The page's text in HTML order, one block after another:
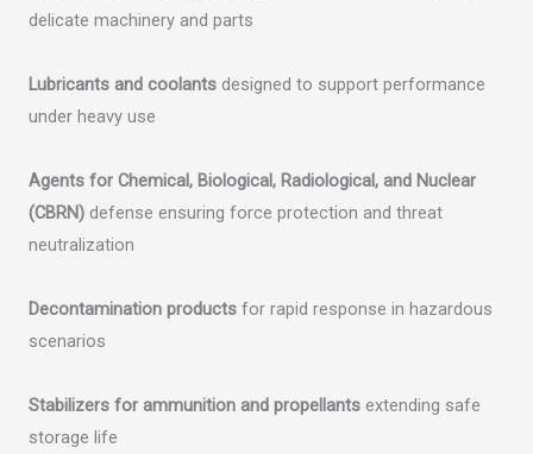
delicate machinery and parts
Lubricants and coolants designed to support performance
under heavy use
Agents for Chemical, Biological, Radiological, and Nuclear
(CBRN) defense ensuring force protection and threat
neutralization
Decontamination products for rapid response in hazardous
scenarios
Stabilizers for ammunition and propellants extending safe
storage life